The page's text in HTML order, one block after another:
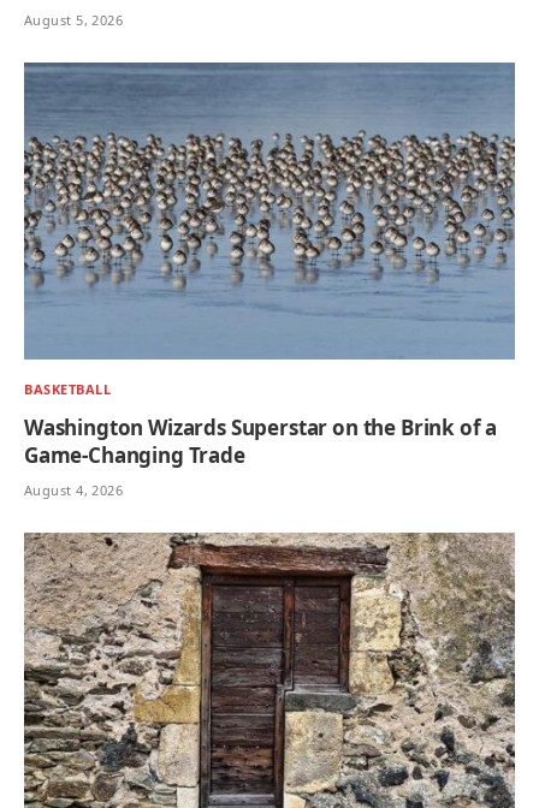
August 5, 2026
BASKETBALL
Washington Wizards Superstar on the Brink of a
Game-Changing Trade
August 4, 2026